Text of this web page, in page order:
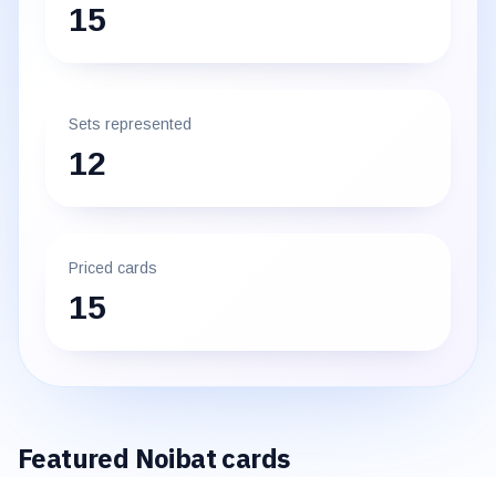
15
Sets represented
12
Priced cards
15
Featured Noibatcards